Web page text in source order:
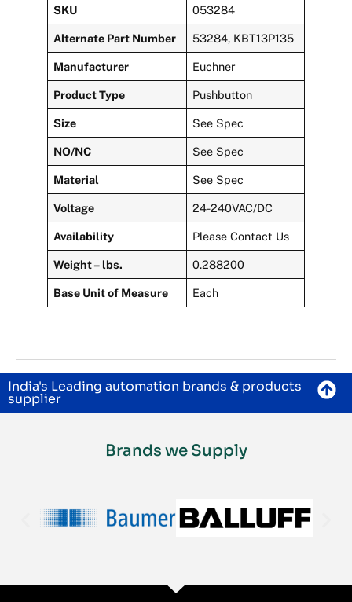
SKU 053284
Alternate Part Number 53284, KBT13P135
Manufacturer Euchner
Product Type Pushbutton
Size See Spec
NO/NC See Spec
Material See Spec
Voltage 24-240VAC/DC
Availability Please Contact Us
Weight – lbs. 0.288200
Base Unit of Measure Each
India's Leading automation brands & products
supplier
Brands we Supply